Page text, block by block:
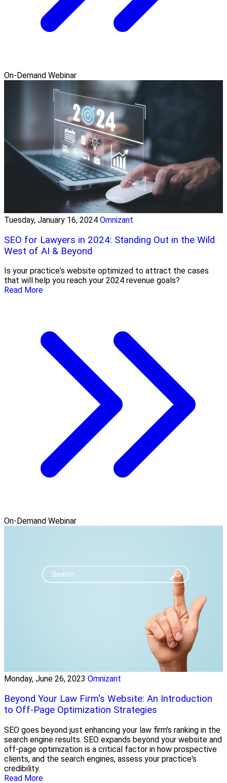
On-Demand Webinar
Tuesday, January 16, 2024 Omnizant
SEO for Lawyers in 2024: Standing Out in the Wild
West of AI & Beyond
Is your practice's website optimized to attract the cases
that will help you reach your 2024 revenue goals?
Read More
On-Demand Webinar
Monday, June 26, 2023 Omnizant
Beyond Your Law Firm's Website: An Introduction
to Off-Page Optimization Strategies
SEO goes beyond just enhancing your law firm's ranking in the
search engine results. SEO expands beyond your website and
off-page optimization is a critical factor in how prospective
clients, and the search engines, assess your practice's
credibility.
Read More